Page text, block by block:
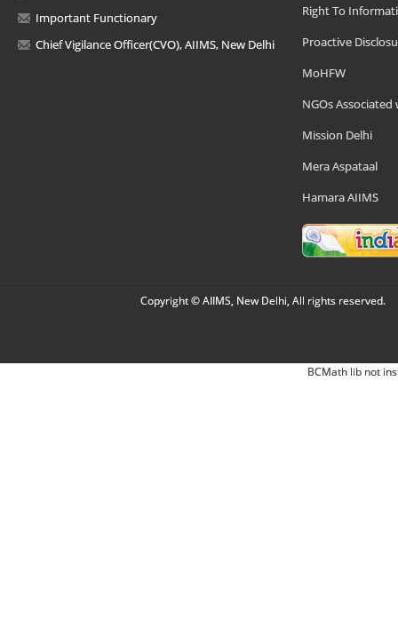
Important Functionary
Chief Vigilance Officer(CVO), AIIMS, New Delhi
Right To
Proactive
MoHFW
NGOs Associated
Mission Delhi
Mera Aspataal
Hamara AIIMS
Copyright © AIIMS, New Delhi, All rights reserved.
BCMath lib not